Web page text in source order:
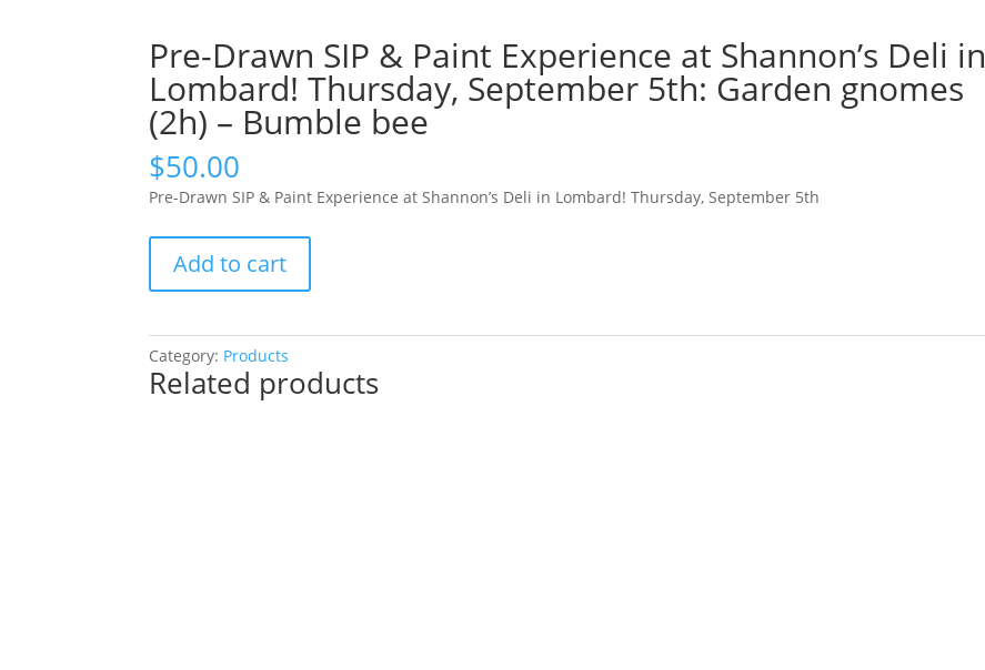
Pre-Drawn SIP & Paint Experience at Shannon’s Deli in
Lombard! Thursday, September 5th: Garden gnomes
(2h) – Bumble bee
$50.00
Pre-Drawn SIP & Paint Experience at Shannon’s Deli in Lombard! Thursday, September 5th
Drawn
Paint
Experience
Add to cart
Category: Products
Related products